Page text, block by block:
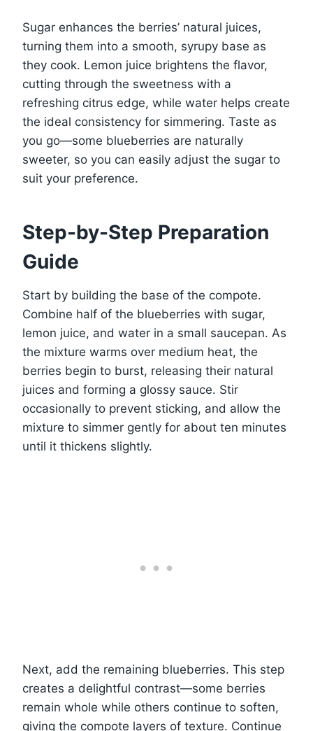
Sugar enhances the berries’ natural juices,
turning them into a smooth, syrupy base as
they cook. Lemon juice brightens the flavor,
cutting through the sweetness with a
refreshing citrus edge, while water helps create
the ideal consistency for simmering. Taste as
you go—some blueberries are naturally
sweeter, so you can easily adjust the sugar to
suit your preference.
Step-by-Step Preparation
Guide
Start by building the base of the compote.
Combine half of the blueberries with sugar,
lemon juice, and water in a small saucepan. As
the mixture warms over medium heat, the
berries begin to burst, releasing their natural
juices and forming a glossy sauce. Stir
occasionally to prevent sticking, and allow the
mixture to simmer gently for about ten minutes
until it thickens slightly.
Next, add the remaining blueberries. This step
creates a delightful contrast—some berries
remain whole while others continue to soften,
giving the compote layers of texture. Continue